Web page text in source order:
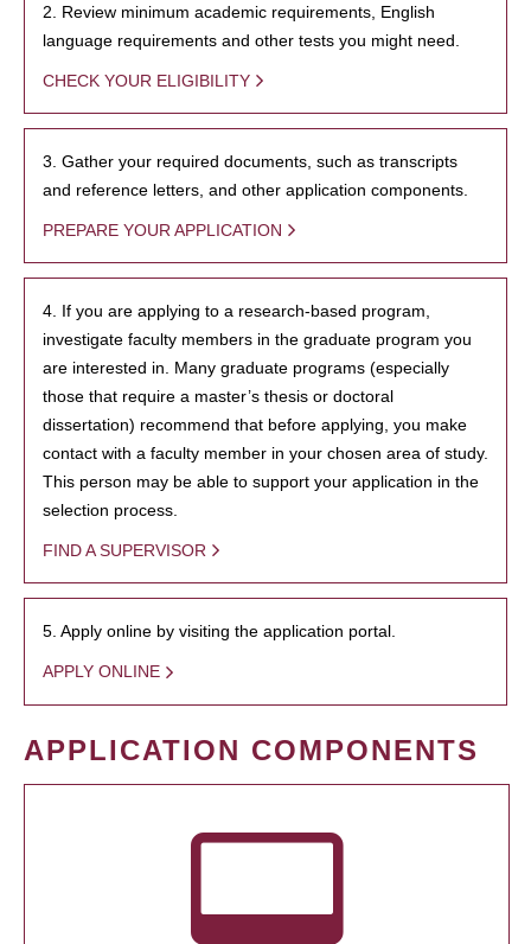
2. Review minimum academic requirements, English
language requirements and other tests you might need.
CHECK YOUR ELIGIBILITY
3. Gather your required documents, such as transcripts
and reference letters, and other application components.
PREPARE YOUR APPLICATION
4. If you are applying to a research-based program,
investigate faculty members in the graduate program you
are interested in. Many graduate programs (especially
those that require a master’s thesis or doctoral
dissertation) recommend that before applying, you make
contact with a faculty member in your chosen area of study.
This person may be able to support your application in the
selection process.
FIND A SUPERVISOR
5. Apply online by visiting the application portal.
APPLY ONLINE
APPLICATION COMPONENTS